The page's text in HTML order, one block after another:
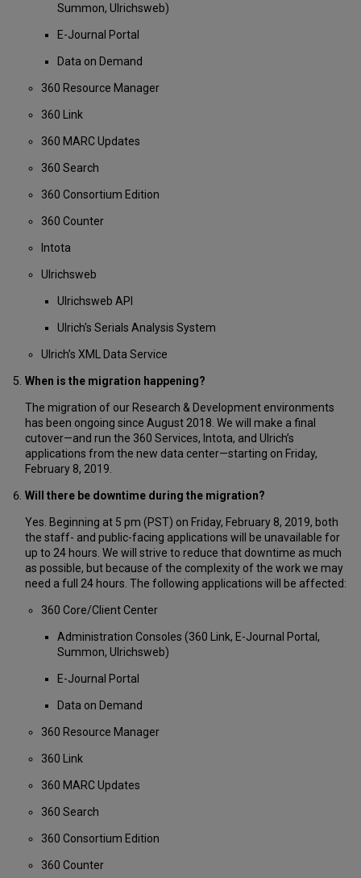
Summon, Ulrichsweb)
E-Journal Portal
Data on Demand
360 Resource Manager
360 Link
360 MARC Updates
360 Search
360 Consortium Edition
360 Counter
Intota
Ulrichsweb
Ulrichsweb API
Ulrich's Serials Analysis System
Ulrich’s XML Data Service
When is the migration happening?
The migration of our Research & Development environments
has been ongoing since August 2018. We will make a final
cutover—and run the 360 Services, Intota, and Ulrich’s
applications from the new data center—starting on Friday,
February 8, 2019.
Will there be downtime during the migration?
Yes. Beginning at 5 pm (PST) on Friday, February 8, 2019, both
the staff- and public-facing applications will be unavailable for
up to 24 hours. We will strive to reduce that downtime as much
as possible, but because of the complexity of the work we may
need a full 24 hours. The following applications will be affected:
360 Core/Client Center
Administration Consoles (360 Link, E-Journal Portal,
Summon, Ulrichsweb)
E-Journal Portal
Data on Demand
360 Resource Manager
360 Link
360 MARC Updates
360 Search
360 Consortium Edition
360 Counter